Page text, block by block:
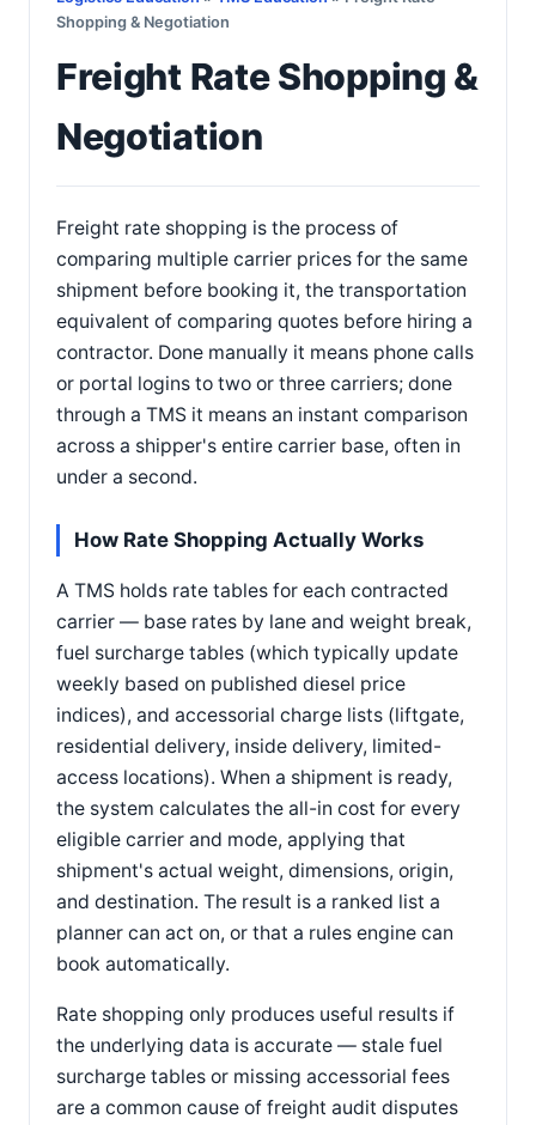
Shopping & Negotiation
Freight Rate Shopping &
Negotiation
Freight rate shopping is the process of
comparing multiple carrier prices for the same
shipment before booking it, the transportation
equivalent of comparing quotes before hiring a
contractor. Done manually it means phone calls
or portal logins to two or three carriers; done
through a TMS it means an instant comparison
across a shipper's entire carrier base, often in
under a second.
How Rate Shopping Actually Works
A TMS holds rate tables for each contracted
carrier — base rates by lane and weight break,
fuel surcharge tables (which typically update
weekly based on published diesel price
indices), and accessorial charge lists (liftgate,
residential delivery, inside delivery, limited-
access locations). When a shipment is ready,
the system calculates the all-in cost for every
eligible carrier and mode, applying that
shipment's actual weight, dimensions, origin,
and destination. The result is a ranked list a
planner can act on, or that a rules engine can
book automatically.
Rate shopping only produces useful results if
the underlying data is accurate — stale fuel
surcharge tables or missing accessorial fees
are a common cause of freight audit disputes